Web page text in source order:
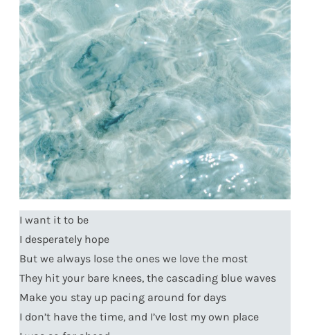
I want it to be
I desperately hope
But we always lose the ones we love the most
They hit your bare knees, the cascading blue waves
Make you stay up pacing around for days
I don’t have the time, and I’ve lost my own place